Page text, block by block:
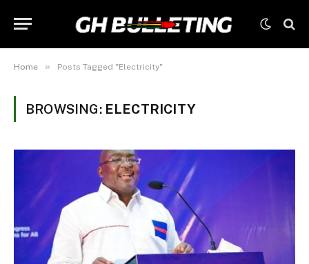
Home » Posts Tagged "Electricity"
BROWSING: ELECTRICITY